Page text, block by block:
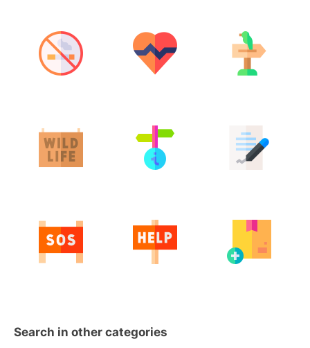
Search in other categories